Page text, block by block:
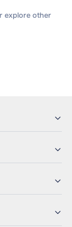
explore other